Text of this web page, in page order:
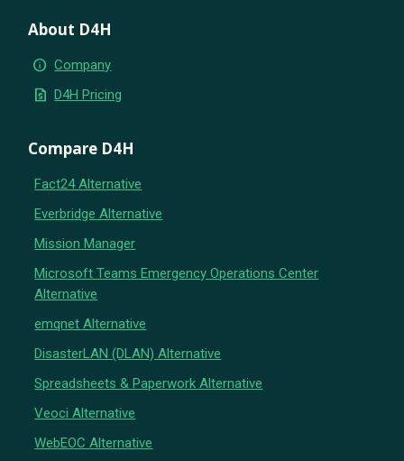
About D4H
info Company
request_quote D4H Pricing
Compare D4H
Fact24 Alternative
Everbridge Alternative
Mission Manager
Microsoft Teams Emergency Operations Center
Alternative
emqnet Alternative
DisasterLAN (DLAN) Alternative
Spreadsheets & Paperwork Alternative
Veoci Alternative
WebEOC Alternative